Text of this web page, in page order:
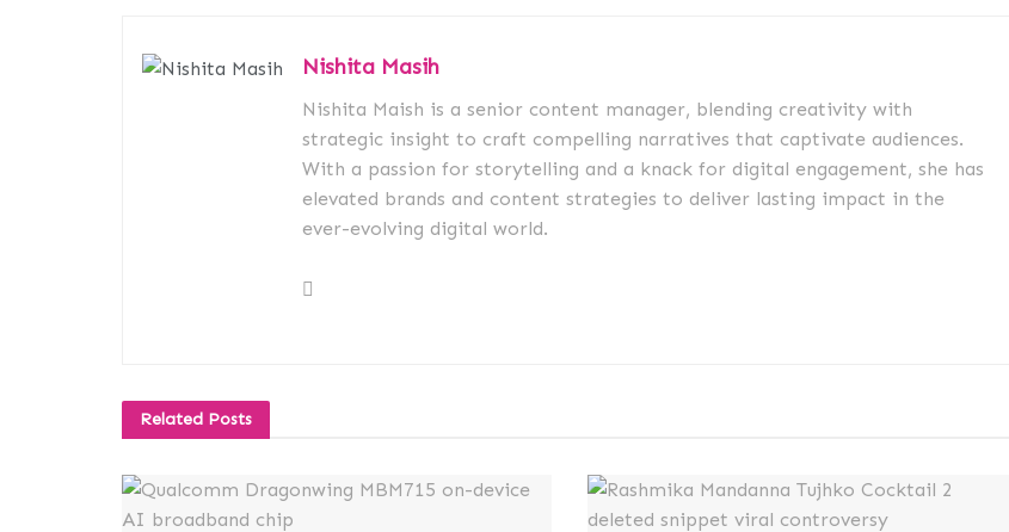
Nishita Masih
Nishita Maish is a senior content manager, blending creativity with
strategic insight to craft compelling narratives that captivate audiences.
With a passion for storytelling and a knack for digital engagement, she has
elevated brands and content strategies to deliver lasting impact in the
ever-evolving digital world.
Related Posts